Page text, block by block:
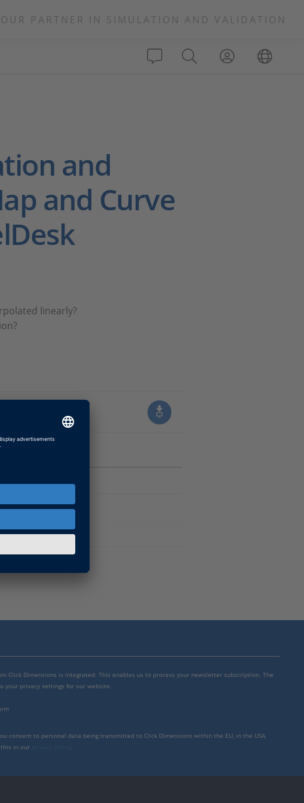
PARTNER IN SIMULATION AND VALIDATION
and
and Curve
linearly?
Click Dimensions is integrated. This enables us to process your newsletter subscription. The
your privacy settings for our website.
consent to personal data being transmitted to Click Dimensions within the EU, in the USA,
in our